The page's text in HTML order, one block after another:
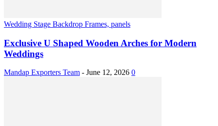
Wedding Stage Backdrop Frames, panels
Exclusive U Shaped Wooden Arches for Modern
Weddings
Mandap Exporters Team - June 12, 2026 0